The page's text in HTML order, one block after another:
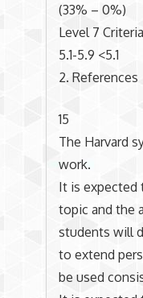
(33% – 0%)
Level 7
5.1-5.9 <5.1
2. References
15
The Harvard
work.
It is expected
topic and the
students will
to extend
be used